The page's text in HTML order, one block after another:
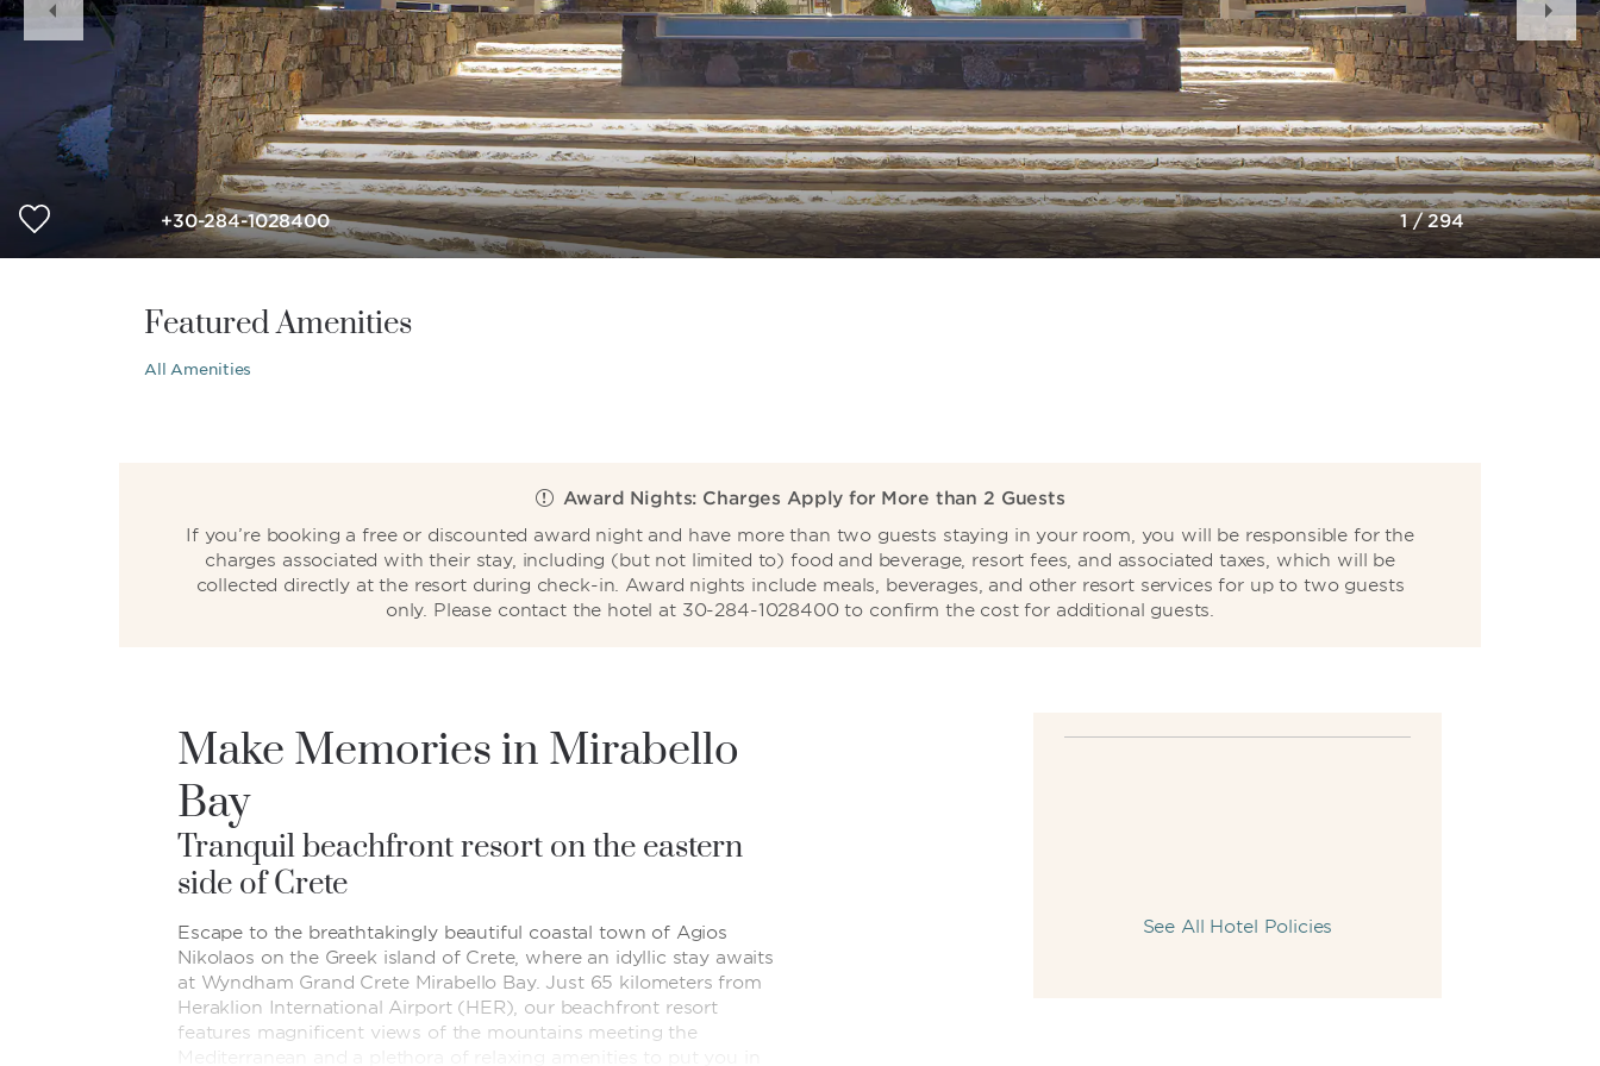
1/294
Slide
+30-284-1028400
Featured Amenities
All Amenities
Award Nights: Charges Apply for More than 2 Guests
If you’re booking a free or discounted award night and have more than two guests staying in your room, you will be responsible for the
charges associated with their stay, including (but not limited to) food and beverage, resort fees, and associated taxes, which will be
collected directly at the resort during check-in. Award nights include meals, beverages, and other resort services for up to two guests
only. Please contact the hotel at 30-284-1028400 to confirm the cost for additional guests.
See All Hotel Policies
Make Memories in Mirabello
Bay
Tranquil beachfront resort on the eastern
side of Crete
Escape to the breathtakingly beautiful coastal town of Agios
Nikolaos on the Greek island of Crete, where an idyllic stay awaits
at Wyndham Grand Crete Mirabello Bay. Just 65 kilometers from
Heraklion International Airport (HER), our beachfront resort
features magnificent views of the mountains meeting the
Mediterranean and a plethora of relaxing amenities to put you in